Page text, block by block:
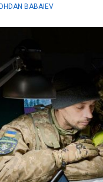
BABAIEV